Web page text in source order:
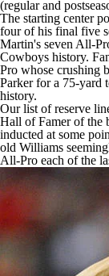
(regular and
The starting center
four of his final five
Martin's seven All-
Cowboys history.
Pro whose crushing
Parker for a 75-yard
history.
Our list of reserve
Hall of Famer of the
inducted at some
old Williams
All-Pro each of the